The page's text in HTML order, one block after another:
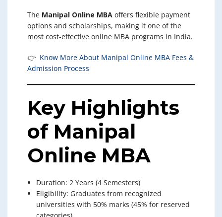
The Manipal Online MBA offers flexible payment
options and scholarships, making it one of the
most cost-effective online MBA programs in India.
👉 Know More About Manipal Online MBA Fees &
Admission Process
Key Highlights
of Manipal
Online MBA
Duration: 2 Years (4 Semesters)
Eligibility: Graduates from recognized
universities with 50% marks (45% for reserved
categories)